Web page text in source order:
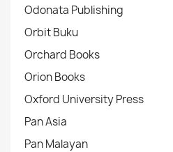
Odonata Publishing
Orbit Buku
Orchard Books
Orion Books
Oxford University Press
Pan Asia
Pan Malayan